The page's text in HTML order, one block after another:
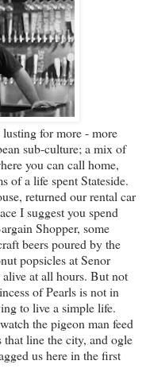
for more - more
sub-culture; a mix of
you can call home,
of a life spent Stateside.
returned our rental car
I suggest you spend
Shopper, some
beers poured by the
popsicles at Senor
at all hours. But not
of Pearls is not in
to live a simple life.
the pigeon man feed
line the city, and ogle
us here in the first